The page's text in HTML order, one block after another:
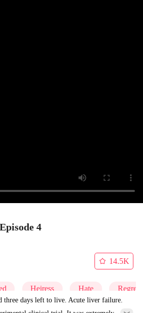
4
14.5K
Heiress Hate Regret
three days left to live. Acute liver failure.